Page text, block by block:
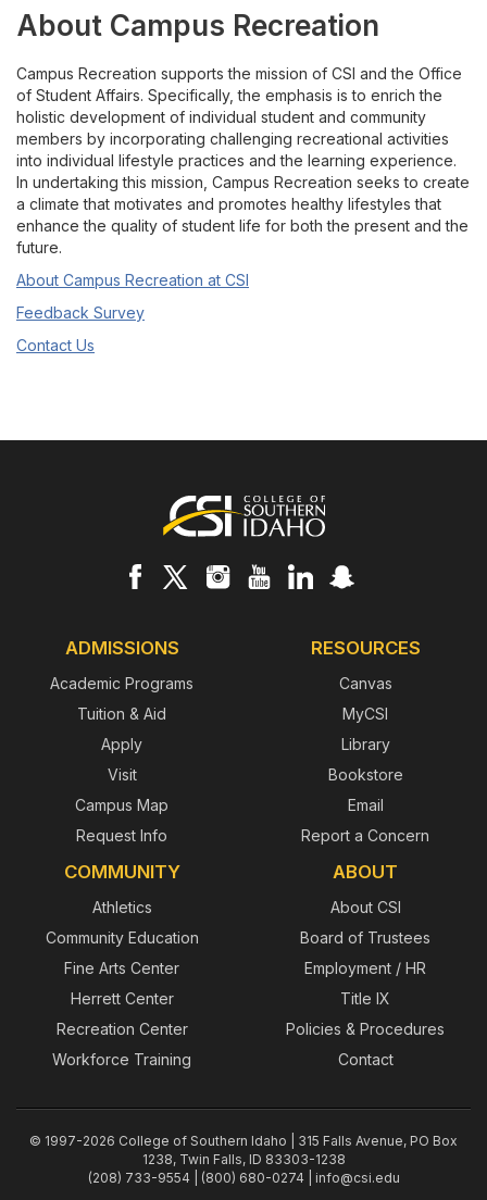
About Campus Recreation
Campus Recreation supports the mission of CSI and the Office
of Student Affairs. Specifically, the emphasis is to enrich the
holistic development of individual student and community
members by incorporating challenging recreational activities
into individual lifestyle practices and the learning experience.
In undertaking this mission, Campus Recreation seeks to create
a climate that motivates and promotes healthy lifestyles that
enhance the quality of student life for both the present and the
future.
About Campus Recreation at CSI
Feedback Survey
Contact Us
ADMISSIONS
Academic Programs
Tuition & Aid
Apply
Visit
Campus Map
Request Info
RESOURCES
Canvas
MyCSI
Library
Bookstore
Email
Report a Concern
COMMUNITY
Athletics
Community Education
Fine Arts Center
Herrett Center
Recreation Center
Workforce Training
ABOUT
About CSI
Board of Trustees
Employment / HR
Title IX
Policies & Procedures
Contact
© 1997-2026 College of Southern Idaho | 315 Falls Avenue, PO Box
1238, Twin Falls, ID 83303-1238
(208) 733-9554 | (800) 680-0274 | info@csi.edu